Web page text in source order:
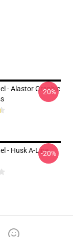
- Alastor Graphic
-20%
- Husk A-Line-20%